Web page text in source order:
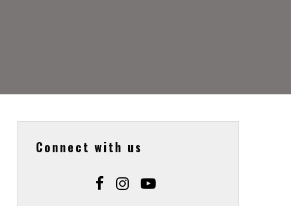
Connect with us